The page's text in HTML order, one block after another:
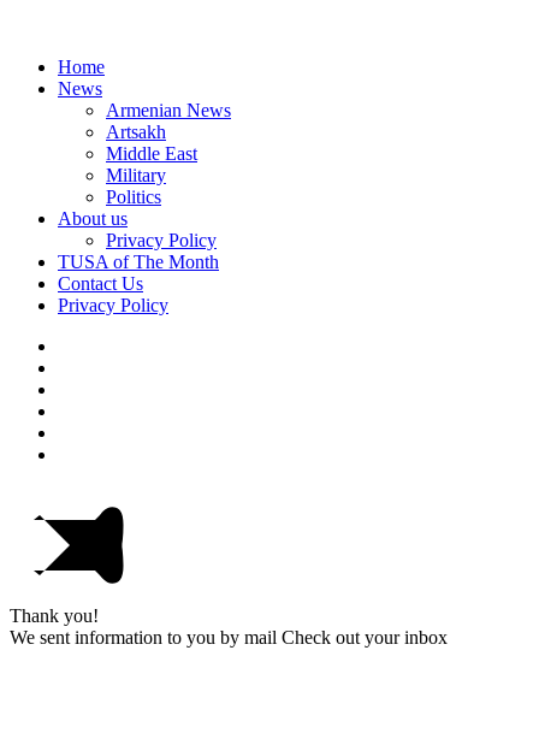
Home
News
Armenian News
Artsakh
Middle East
Military
Politics
About us
Privacy Policy
TUSA of The Month
Contact Us
Privacy Policy
Thank you!
We sent information to you by mail Check out your inbox